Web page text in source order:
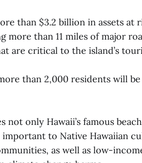
than $3.2 billion in assets at
more than 11 miles of major
are critical to the island’s
than 2,000 residents will
not only Hawaii’s famous
to Native Hawaiian
as well as low-